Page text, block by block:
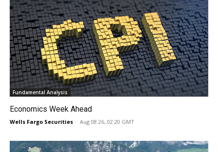
Fundamental Analysis
Economics Week Ahead
Wells Fargo Securities - Aug 08 26, 02:20 GMT